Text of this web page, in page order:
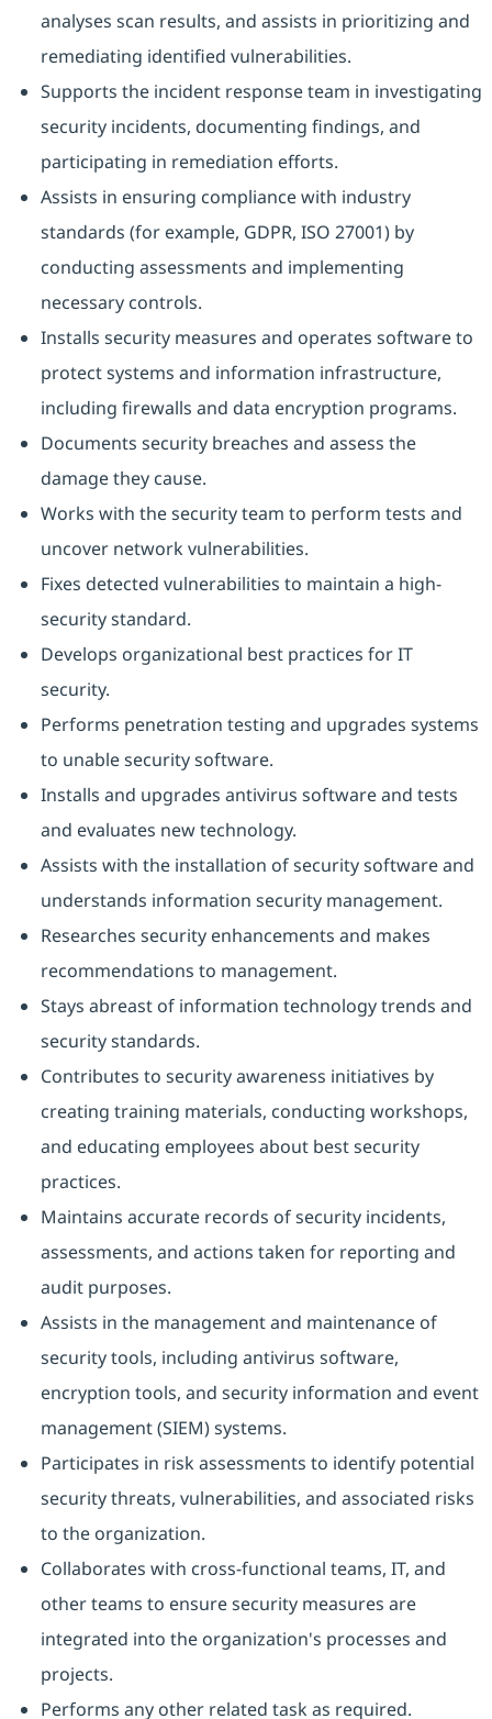
analyses scan results, and assists in prioritizing and
remediating identified vulnerabilities.
Supports the incident response team in investigating
security incidents, documenting findings, and
participating in remediation efforts.
Assists in ensuring compliance with industry
standards (for example, GDPR, ISO 27001) by
conducting assessments and implementing
necessary controls.
Installs security measures and operates software to
protect systems and information infrastructure,
including firewalls and data encryption programs.
Documents security breaches and assess the
damage they cause.
Works with the security team to perform tests and
uncover network vulnerabilities.
Fixes detected vulnerabilities to maintain a high-
security standard.
Develops organizational best practices for IT
security.
Performs penetration testing and upgrades systems
to unable security software.
Installs and upgrades antivirus software and tests
and evaluates new technology.
Assists with the installation of security software and
understands information security management.
Researches security enhancements and makes
recommendations to management.
Stays abreast of information technology trends and
security standards.
Contributes to security awareness initiatives by
creating training materials, conducting workshops,
and educating employees about best security
practices.
Maintains accurate records of security incidents,
assessments, and actions taken for reporting and
audit purposes.
Assists in the management and maintenance of
security tools, including antivirus software,
encryption tools, and security information and event
management (SIEM) systems.
Participates in risk assessments to identify potential
security threats, vulnerabilities, and associated risks
to the organization.
Collaborates with cross-functional teams, IT, and
other teams to ensure security measures are
integrated into the organization's processes and
projects.
Performs any other related task as required.